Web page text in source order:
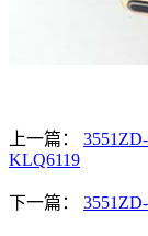
上一篇：
KLQ6119
下一篇：